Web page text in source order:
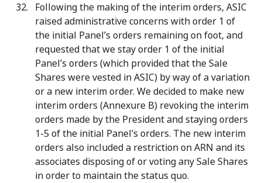
Following the making of the interim orders, ASIC
raised administrative concerns with order 1 of
the initial Panel’s orders remaining on foot, and
requested that we stay order 1 of the initial
Panel’s orders (which provided that the Sale
Shares were vested in ASIC) by way of a variation
or a new interim order. We decided to make new
interim orders (Annexure B) revoking the interim
orders made by the President and staying orders
1-5 of the initial Panel’s orders. The new interim
orders also included a restriction on ARN and its
associates disposing of or voting any Sale Shares
in order to maintain the status quo.